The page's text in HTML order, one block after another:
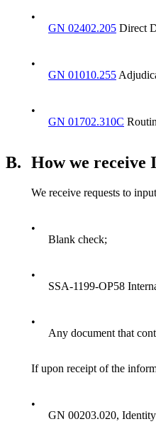
•
GN 02402.205 Direct
•
GN 01010.255
•
GN 01702.310C
B. How we receive
We receive requests to
•
Blank check;
•
SSA-1199-OP58
•
Any document that
If upon receipt of the
•
GN 00203.020,